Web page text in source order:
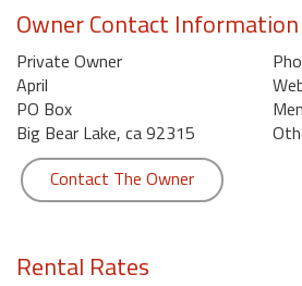
Owner Contact Information
Private Owner
April
PO Box
Big Bear Lake, ca 92315
Contact The Owner
Rental Rates